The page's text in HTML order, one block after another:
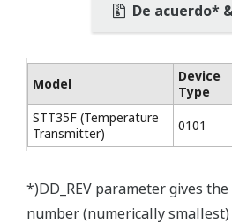
De acuerdo*
Model
Device
Type
STT35F (Temperature
Transmitter)
0101
*)DD_REV parameter gives
number (numerically